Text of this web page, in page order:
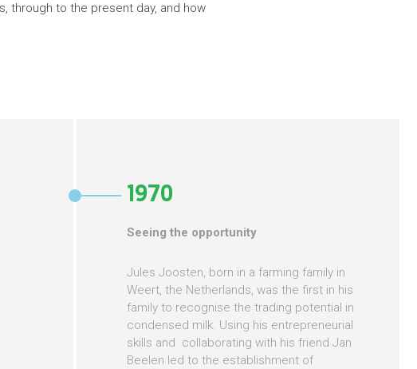
through to the present day, and how
1970
Seeing the opportunity
Jules Joosten, born in a farming family in
Weert, the Netherlands, was the first in his
family to recognise the trading potential in
condensed milk. Using his entrepreneurial
skills and collaborating with his friend Jan
Beelen led to the establishment of